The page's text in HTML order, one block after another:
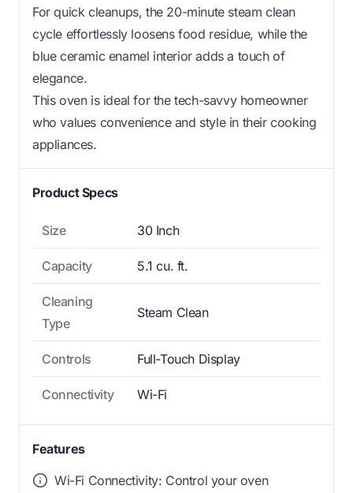
For quick cleanups, the 20-minute steam clean
cycle effortlessly loosens food residue, while the
blue ceramic enamel interior adds a touch of
elegance.
This oven is ideal for the tech-savvy homeowner
who values convenience and style in their cooking
appliances.
Product Specs
Size 30 Inch
Capacity 5.1 cu. ft.
Cleaning
Type
Steam Clean
Controls Full-Touch Display
Connectivity Wi-Fi
Features
Wi-Fi Connectivity: Control your oven